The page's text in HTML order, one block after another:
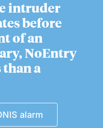
intruder
before
of an
NoEntry
than a
alarm